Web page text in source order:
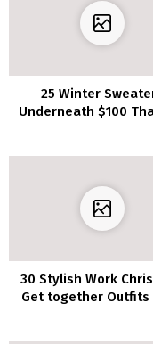
25 Winter
Underneath $100
30 Stylish Work
Get together Outfits